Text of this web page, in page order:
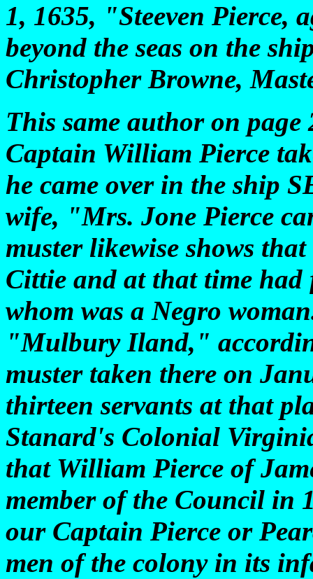
1, 1635, "Steeven Pierce,
beyond the seas on the
Christopher Browne,
This same author on page
Captain William Pierce
he came over in the ship
wife, "Mrs. Jone Pierce
muster likewise shows
Cittie and at that time had
whom was a Negro
"Mulbury Iland,"
muster taken there on
thirteen servants at that
Stanard's Colonial
that William Pierce of
member of the Council in
our Captain Pierce or
men of the colony in its